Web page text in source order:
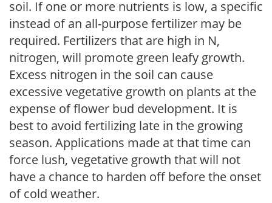
soil. If one or more nutrients is low, a specific
instead of an all-purpose fertilizer may be
required. Fertilizers that are high in N,
nitrogen, will promote green leafy growth.
Excess nitrogen in the soil can cause
excessive vegetative growth on plants at the
expense of flower bud development. It is
best to avoid fertilizing late in the growing
season. Applications made at that time can
force lush, vegetative growth that will not
have a chance to harden off before the onset
of cold weather.